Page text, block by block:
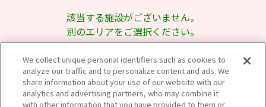
該当する施設がございません。
別のエリアをご選択ください。
We collect unique personal identifiers such as cookies to
analyze our traffic and to personalize content and ads. We
share information about your use of our website with our
analytics and advertising partners, who may combine it
with other information that you have provided to them or